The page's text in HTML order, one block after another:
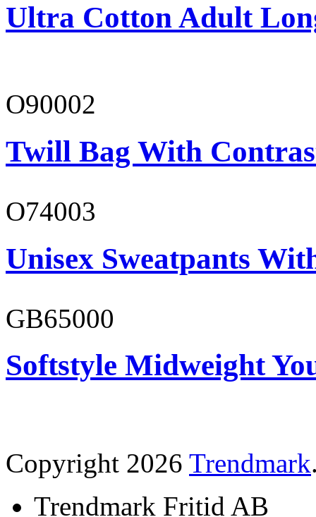
Ultra Cotton Adult
O90002
Twill Bag With
O74003
Unisex Sweatpants
GB65000
Softstyle Midweight
Copyright 2026 Trendmark
Trendmark Fritid AB